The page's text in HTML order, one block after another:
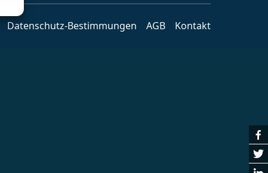
Datenschutz-Bestimmungen AGB Kontakt